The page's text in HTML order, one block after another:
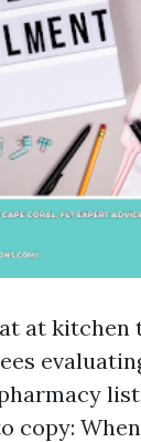
at kitchen
copy: